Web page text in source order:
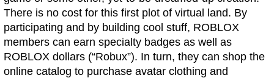
There is no cost for this first plot of virtual land. By
participating and by building cool stuff, ROBLOX
members can earn specialty badges as well as
ROBLOX dollars (“Robux”). In turn, they can shop the
online catalog to purchase avatar clothing and